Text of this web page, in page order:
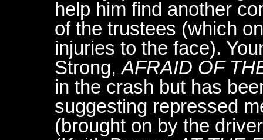
help him find another
of the trustees (which
injuries to the face).
Strong,AFRAID OF
in the crash but has
suggesting repressed
(brought on by the